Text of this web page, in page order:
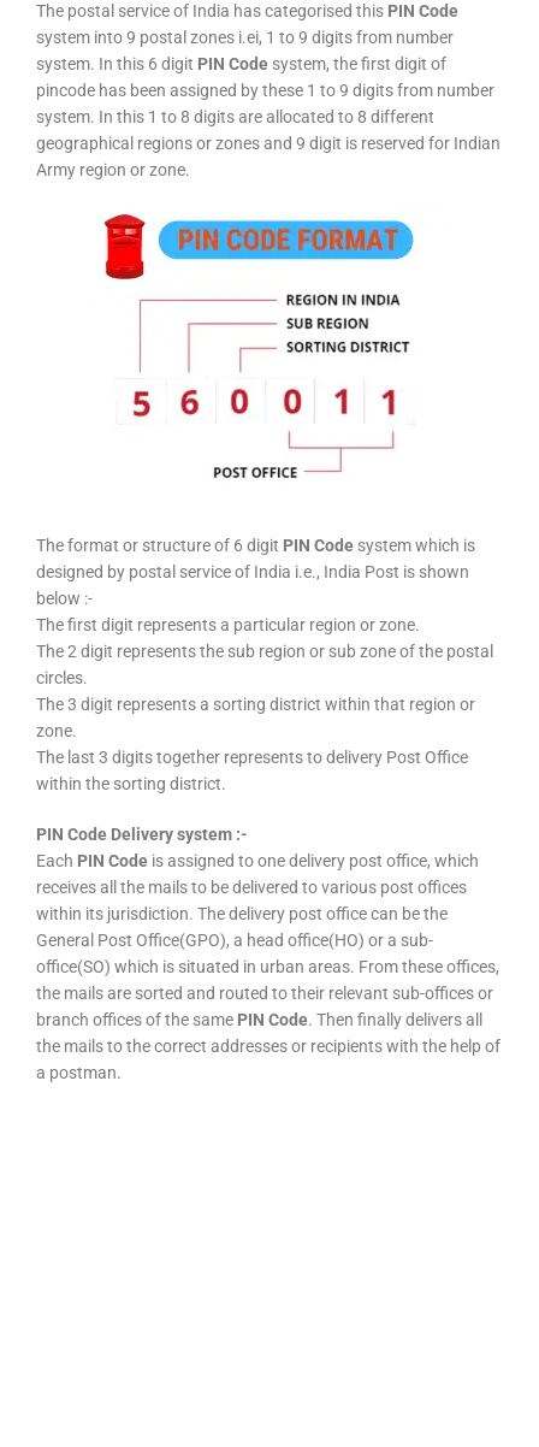
The postal service of India has categorised this PIN Code
system into 9 postal zones i.ei, 1 to 9 digits from number
system. In this 6 digit PIN Code system, the first digit of
pincode has been assigned by these 1 to 9 digits from number
system. In this 1 to 8 digits are allocated to 8 different
geographical regions or zones and 9 digit is reserved for Indian
Army region or zone.
The format or structure of 6 digit PIN Code system which is
designed by postal service of India i.e., India Post is shown
below :-
The first digit represents a particular region or zone.
The 2 digit represents the sub region or sub zone of the postal
circles.
The 3 digit represents a sorting district within that region or
zone.
The last 3 digits together represents to delivery Post Office
within the sorting district.
PIN Code Delivery system :-
Each PIN Code is assigned to one delivery post office, which
receives all the mails to be delivered to various post offices
within its jurisdiction. The delivery post office can be the
General Post Office(GPO), a head office(HO) or a sub-
office(SO) which is situated in urban areas. From these offices,
the mails are sorted and routed to their relevant sub-offices or
branch offices of the same PIN Code. Then finally delivers all
the mails to the correct addresses or recipients with the help of
a postman.